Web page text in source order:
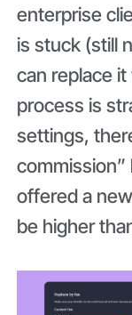
enterprise
is stuck (still
can replace
process is
settings,
offered a
be higher